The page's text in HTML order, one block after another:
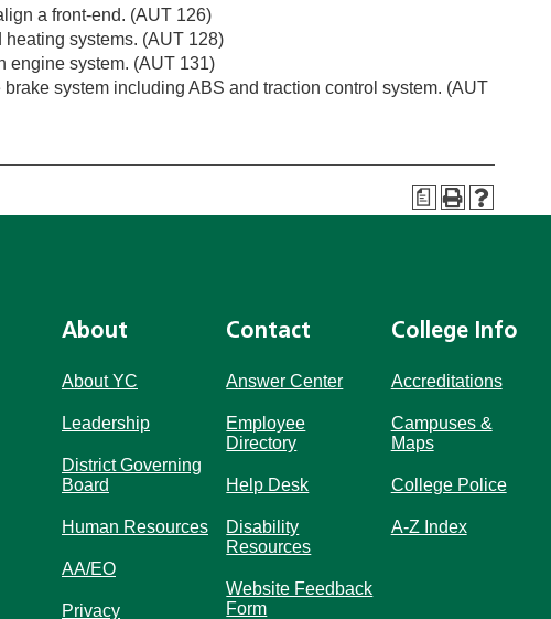
a front-end. (AUT 126)
systems. (AUT 128)
engine system. (AUT 131)
system including ABS and traction control system. (AUT
a
About
About YC
Leadership
District Governing
Board
Human Resources
AA/EO
Privacy
Contact
Answer Center
Employee
Directory
Help Desk
Disability
Resources
Website Feedback
Form
College Info
Accreditations
Campuses &
Maps
College Police
A-Z Index